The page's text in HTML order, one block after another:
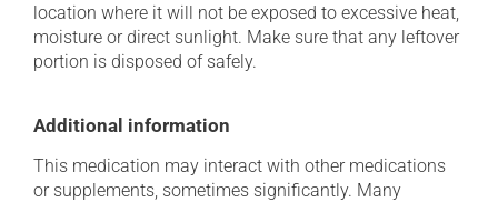
location where it will not be exposed to excessive heat,
moisture or direct sunlight. Make sure that any leftover
portion is disposed of safely.
Additional information
This medication may interact with other medications
or supplements, sometimes significantly. Many